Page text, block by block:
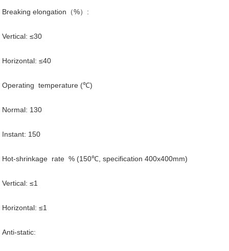
Breaking elongation（%）:
Vertical: ≤30
Horizontal: ≤40
Operating temperature (℃)
Normal: 130
Instant: 150
Hot-shrinkage rate % (150℃, specification 400x400mm)
Vertical: ≤1
Horizontal: ≤1
Anti-static: